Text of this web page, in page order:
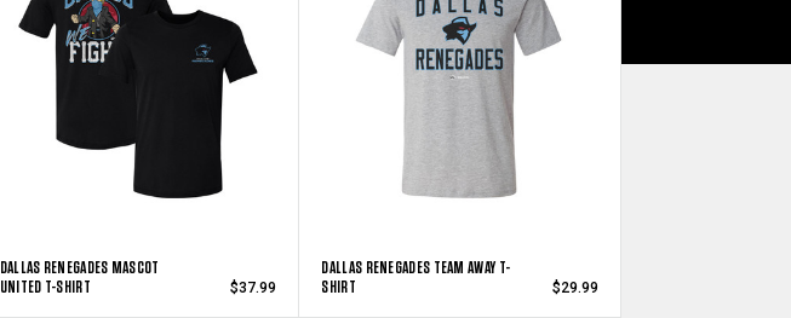
DALLAS RENEGADES MASCOT
UNITED T-SHIRT
$37.99
DALLAS RENEGADES TEAM AWAY T-
SHIRT
$29.99